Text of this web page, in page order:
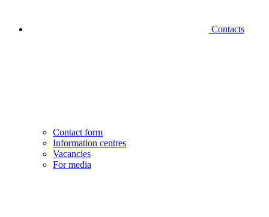
Contacts
Contact form
Information centres
Vacancies
For media